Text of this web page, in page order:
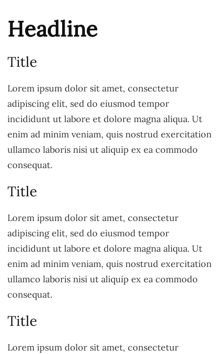
Headline
Title
Lorem ipsum dolor sit amet, consectetur
adipiscing elit, sed do eiusmod tempor
incididunt ut labore et dolore magna aliqua. Ut
enim ad minim veniam, quis nostrud exercitation
ullamco laboris nisi ut aliquip ex ea commodo
consequat.
Title
Lorem ipsum dolor sit amet, consectetur
adipiscing elit, sed do eiusmod tempor
incididunt ut labore et dolore magna aliqua. Ut
enim ad minim veniam, quis nostrud exercitation
ullamco laboris nisi ut aliquip ex ea commodo
consequat.
Title
Lorem ipsum dolor sit amet, consectetur